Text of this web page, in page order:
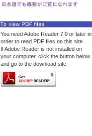
You need Adobe Reader 7.0 or later in
order to read PDF files on this site.
If Adobe Reader is not installed on
your computer, click the button below
and go to the download site.